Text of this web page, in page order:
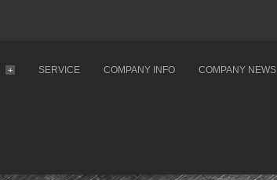
+ SERVICE COMPANY INFO COMPANY NEWS